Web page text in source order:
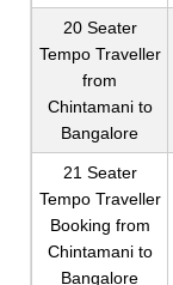
20 Seater
Tempo Traveller
from
Chintamani to
Bangalore
21 Seater
Tempo Traveller
Booking from
Chintamani to
Bangalore